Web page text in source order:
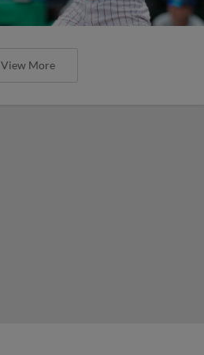
View More